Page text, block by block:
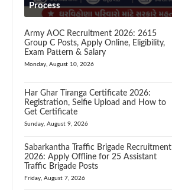
Process
Army AOC Recruitment 2026: 2615
Group C Posts, Apply Online, Eligibility,
Exam Pattern & Salary
Monday, August 10, 2026
Har Ghar Tiranga Certificate 2026:
Registration, Selfie Upload and How to
Get Certificate
Sunday, August 9, 2026
Sabarkantha Traffic Brigade Recruitment
2026: Apply Offline for 25 Assistant
Traffic Brigade Posts
Friday, August 7, 2026